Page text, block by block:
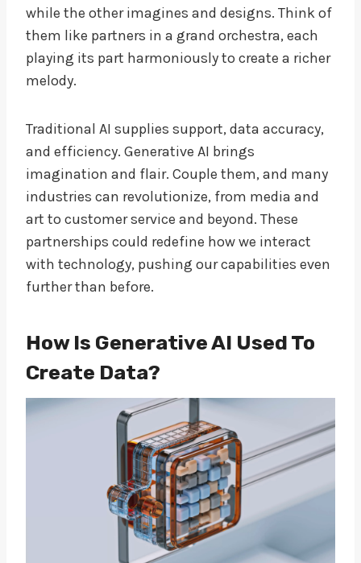
while the other imagines and designs. Think of
them like partners in a grand orchestra, each
playing its part harmoniously to create a richer
melody.
Traditional AI supplies support, data accuracy,
and efficiency. Generative AI brings
imagination and flair. Couple them, and many
industries can revolutionize, from media and
art to customer service and beyond. These
partnerships could redefine how we interact
with technology, pushing our capabilities even
further than before.
How Is Generative AI Used To
Create Data?